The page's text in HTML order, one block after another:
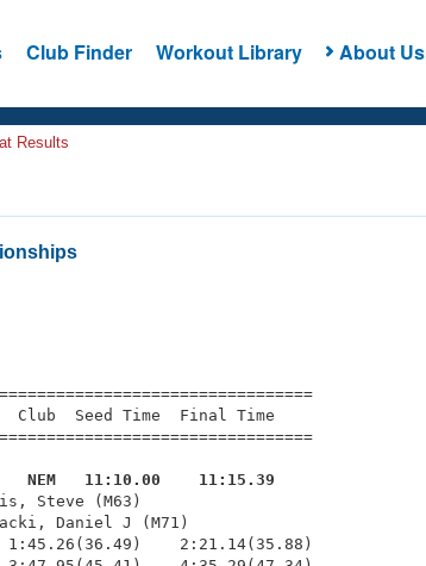
Club Finder Workout Library About Us
Results
Club  Seed Time  Final Time
NEM   11:10.00    11:15.39
Kolis, Steve (M63)
Rogacki, Daniel J (M71)
2:21.14(35.88)